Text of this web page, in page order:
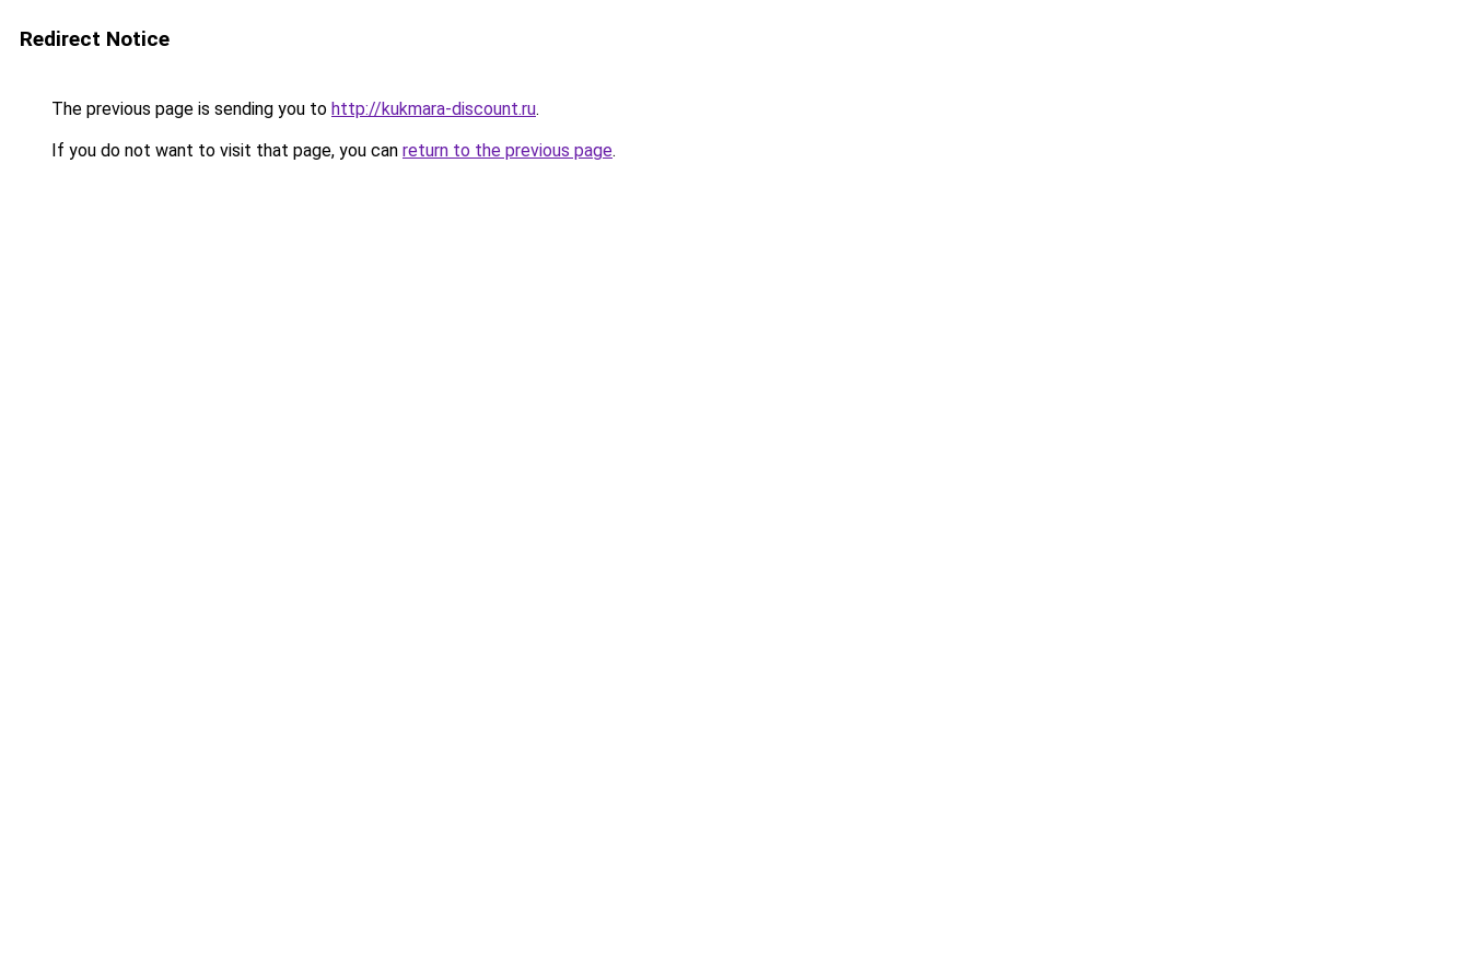
Redirect Notice
The previous page is sending you to http://kukmara-discount.ru.
If you do not want to visit that page, you can return to the previous page.